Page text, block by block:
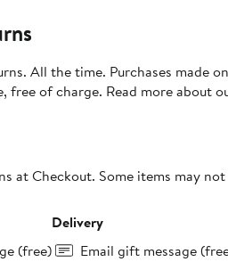
All the time. Purchases made
free of charge. Read more about
at Checkout. Some items may
(free)
Delivery
Email gift message